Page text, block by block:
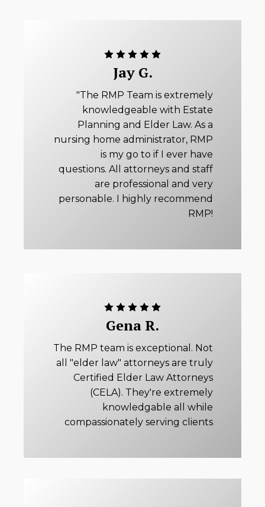
Jay G.
"The RMP Team is extremely
knowledgeable with Estate
Planning and Elder Law. As a
nursing home administrator, RMP
is my go to if I ever have
questions. All attorneys and staff
are professional and very
personable. I highly recommend
RMP!
Gena R.
The RMP team is exceptional. Not
all "elder law" attorneys are truly
Certified Elder Law Attorneys
(CELA). They're extremely
knowledgable all while
compassionately serving clients